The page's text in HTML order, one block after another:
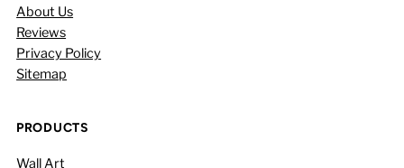
About Us
Reviews
Privacy Policy
Sitemap
PRODUCTS
Wall Art